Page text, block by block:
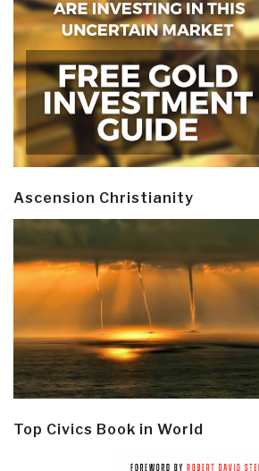
Ascension Christianity
Top Civics Book in World